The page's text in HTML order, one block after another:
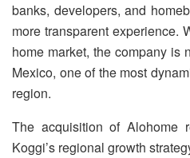
banks, developers, and
more transparent experience.
home market, the company is
Mexico, one of the most
region.
The acquisition of Alohome
Koggi’s regional growth